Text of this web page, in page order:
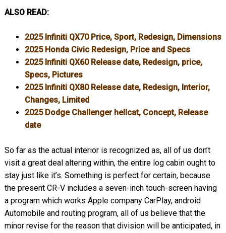
ALSO READ:
2025 Infiniti QX70 Price, Sport, Redesign, Dimensions
2025 Honda Civic Redesign, Price and Specs
2025 Infiniti QX60 Release date, Redesign, price,
Specs, Pictures
2025 Infiniti QX80 Release date, Redesign, Interior,
Changes, Limited
2025 Dodge Challenger hellcat, Concept, Release
date
So far as the actual interior is recognized as, all of us don’t
visit a great deal altering within, the entire log cabin ought to
stay just like it’s. Something is perfect for certain, because
the present CR-V includes a seven-inch touch-screen having
a program which works Apple company CarPlay, android
Automobile and routing program, all of us believe that the
minor revise for the reason that division will be anticipated, in